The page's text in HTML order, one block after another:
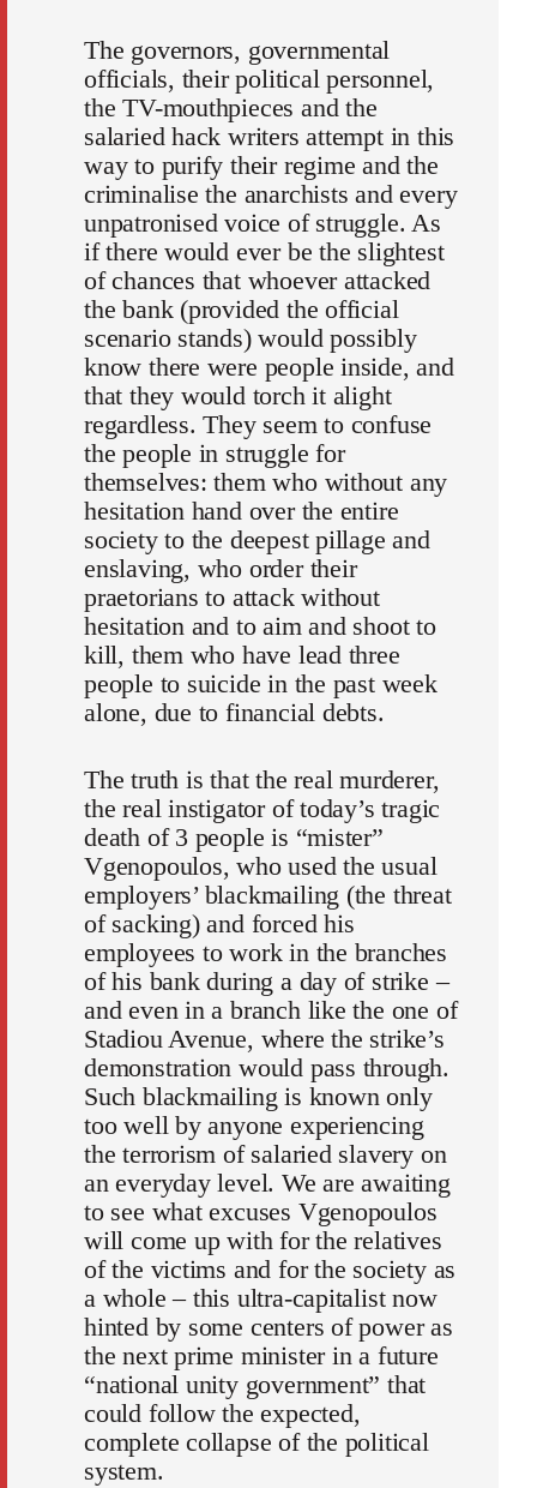
The governors, governmental
officials, their political personnel,
the TV-mouthpieces and the
salaried hack writers attempt in this
way to purify their regime and the
criminalise the anarchists and every
unpatronised voice of struggle. As
if there would ever be the slightest
of chances that whoever attacked
the bank (provided the official
scenario stands) would possibly
know there were people inside, and
that they would torch it alight
regardless. They seem to confuse
the people in struggle for
themselves: them who without any
hesitation hand over the entire
society to the deepest pillage and
enslaving, who order their
praetorians to attack without
hesitation and to aim and shoot to
kill, them who have lead three
people to suicide in the past week
alone, due to financial debts.
The truth is that the real murderer,
the real instigator of today’s tragic
death of 3 people is “mister”
Vgenopoulos, who used the usual
employers’ blackmailing (the threat
of sacking) and forced his
employees to work in the branches
of his bank during a day of strike –
and even in a branch like the one of
Stadiou Avenue, where the strike’s
demonstration would pass through.
Such blackmailing is known only
too well by anyone experiencing
the terrorism of salaried slavery on
an everyday level. We are awaiting
to see what excuses Vgenopoulos
will come up with for the relatives
of the victims and for the society as
a whole – this ultra-capitalist now
hinted by some centers of power as
the next prime minister in a future
“national unity government” that
could follow the expected,
complete collapse of the political
system.